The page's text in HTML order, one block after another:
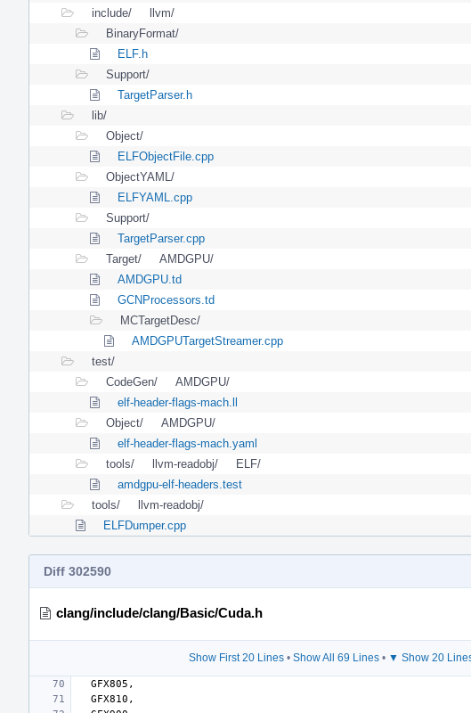
include/
llvm/
BinaryFormat/
ELF.h
Support/
TargetParser.h
lib/
Object/
ELFObjectFile.cpp
ObjectYAML/
ELFYAML.cpp
Support/
TargetParser.cpp
Target/
AMDGPU/
AMDGPU.td
GCNProcessors.td
MCTargetDesc/
AMDGPUTargetStreamer.cpp
test/
CodeGen/
AMDGPU/
elf-header-flags-mach.ll
Object/
AMDGPU/
elf-header-flags-mach.yaml
tools/
llvm-readobj/
ELF/
amdgpu-elf-headers.test
tools/
llvm-readobj/
ELFDumper.cpp
Diff 302590
clang/include/clang/Basic/Cuda.h
Show First 20 Lines • Show All 69 Lines • ▼ Show 20
GFX805 ,
GFX810 ,